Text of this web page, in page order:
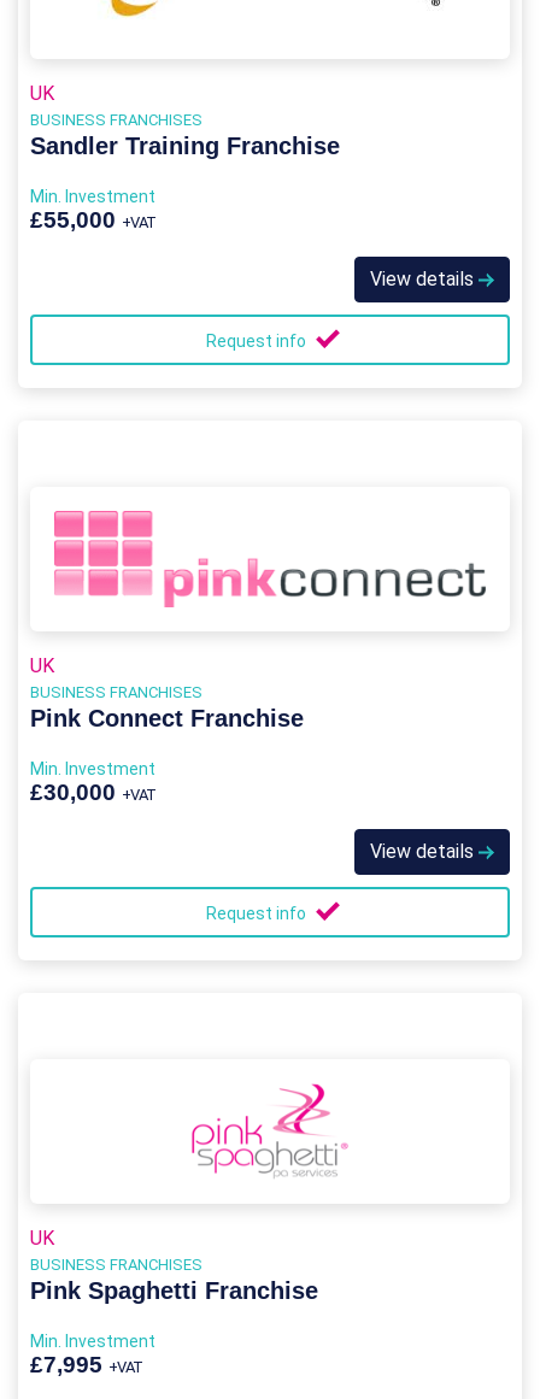
UK
BUSINESS FRANCHISES
Sandler Training Franchise
Min. Investment
£55,000 +VAT
View details
Request info
UK
BUSINESS FRANCHISES
Pink Connect Franchise
Min. Investment
£30,000 +VAT
View details
Request info
UK
BUSINESS FRANCHISES
Pink Spaghetti Franchise
Min. Investment
£7,995 +VAT